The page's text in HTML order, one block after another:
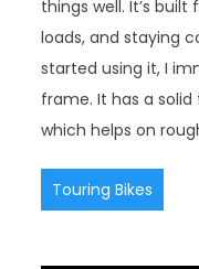
things well. It’s
loads, and staying
started using it, I
frame. It has a
which helps on
Touring Bikes